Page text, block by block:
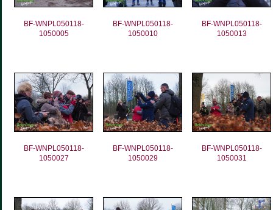
BF-WNPL050118-
1050005
BF-WNPL050118-
1050010
BF-WNPL050118-
1050013
BF-WNPL050118-
1050027
BF-WNPL050118-
1050029
BF-WNPL050118-
1050031